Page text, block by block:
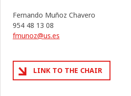
Fernando Muñoz Chavero
954 48 13 08
fmunoz@us.es
LINK TO THE CHAIR